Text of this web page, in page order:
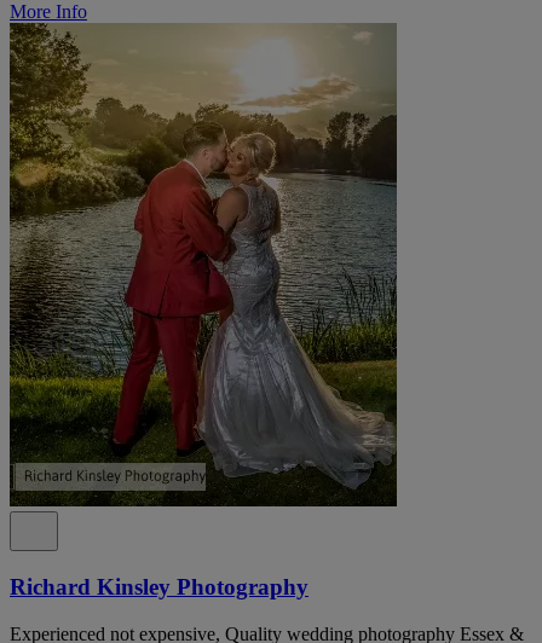
More Info
Richard Kinsley Photography
Experienced not expensive, Quality wedding photography Essex &